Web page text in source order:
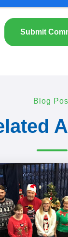
Blog